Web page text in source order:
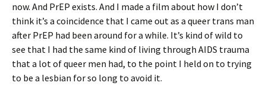
now. And PrEP exists. And I made a film about how I don’t
think it’s a coincidence that I came out as a queer trans man
after PrEP had been around for a while. It’s kind of wild to
see that I had the same kind of living through AIDS trauma
that a lot of queer men had, to the point I held on to trying
to be a lesbian for so long to avoid it.